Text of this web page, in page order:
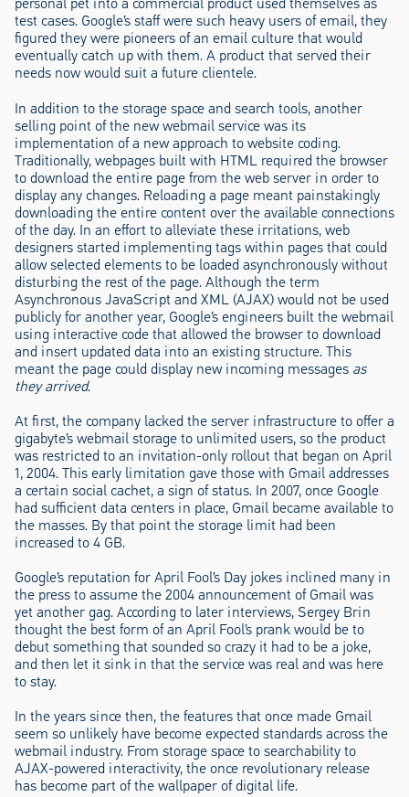
test cases. Google’s staff were such heavy users of email, they
figured they were pioneers of an email culture that would
eventually catch up with them. A product that served their
needs now would suit a future clientele.
In addition to the storage space and search tools, another
selling point of the new webmail service was its
implementation of a new approach to website coding.
Traditionally, webpages built with HTML required the browser
to download the entire page from the web server in order to
display any changes. Reloading a page meant painstakingly
downloading the entire content over the available connections
of the day. In an effort to alleviate these irritations, web
designers started implementing tags within pages that could
allow selected elements to be loaded asynchronously without
disturbing the rest of the page. Although the term
Asynchronous JavaScript and XML (AJAX) would not be used
publicly for another year, Google’s engineers built the webmail
using interactive code that allowed the browser to download
and insert updated data into an existing structure. This
meant the page could display new incoming messages as
they arrived.
At first, the company lacked the server infrastructure to offer a
gigabyte’s webmail storage to unlimited users, so the product
was restricted to an invitation-only rollout that began on April
1, 2004. This early limitation gave those with Gmail addresses
a certain social cachet, a sign of status. In 2007, once Google
had sufficient data centers in place, Gmail became available to
the masses. By that point the storage limit had been
increased to 4 GB.
Google’s reputation for April Fool’s Day jokes inclined many in
the press to assume the 2004 announcement of Gmail was
yet another gag. According to later interviews, Sergey Brin
thought the best form of an April Fool’s prank would be to
debut something that sounded so crazy it had to be a joke,
and then let it sink in that the service was real and was here
to stay.
In the years since then, the features that once made Gmail
seem so unlikely have become expected standards across the
webmail industry. From storage space to searchability to
AJAX-powered interactivity, the once revolutionary release
has become part of the wallpaper of digital life.